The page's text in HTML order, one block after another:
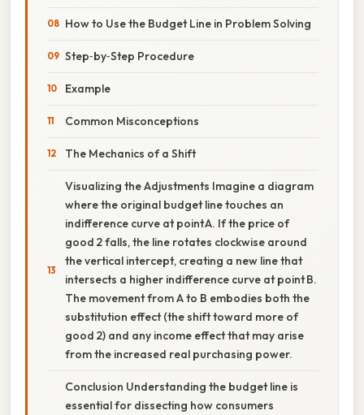
How to Use the Budget Line in Problem Solving
Step‑by‑Step Procedure
Example
Common Misconceptions
The Mechanics of a Shift
Visualizing the Adjustments Imagine a diagram
where the original budget line touches an
indifference curve at point A. If the price of
good 2 falls, the line rotates clockwise around
the vertical intercept, creating a new line that
intersects a higher indifference curve at point B.
The movement from A to B embodies both the
substitution effect (the shift toward more of
good 2) and any income effect that may arise
from the increased real purchasing power.
Conclusion Understanding the budget line is
essential for dissecting how consumers